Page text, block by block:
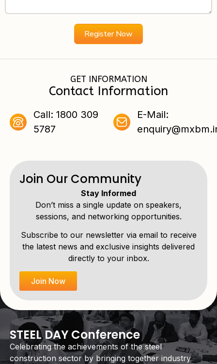
Register Now
GET INFORMATION
Contact Information
Call: 1800 309
5787
E-Mail:
Join Our Community
Stay Informed
Don’t miss a single update on speakers,
sessions, and networking opportunities.
Subscribe to our newsletter via email to receive
the latest news and exclusive insights delivered
directly to your inbox.
Join Now
STEEL DAY Conference
Celebrating the achievements of the steel
construction sector by bringing together industry